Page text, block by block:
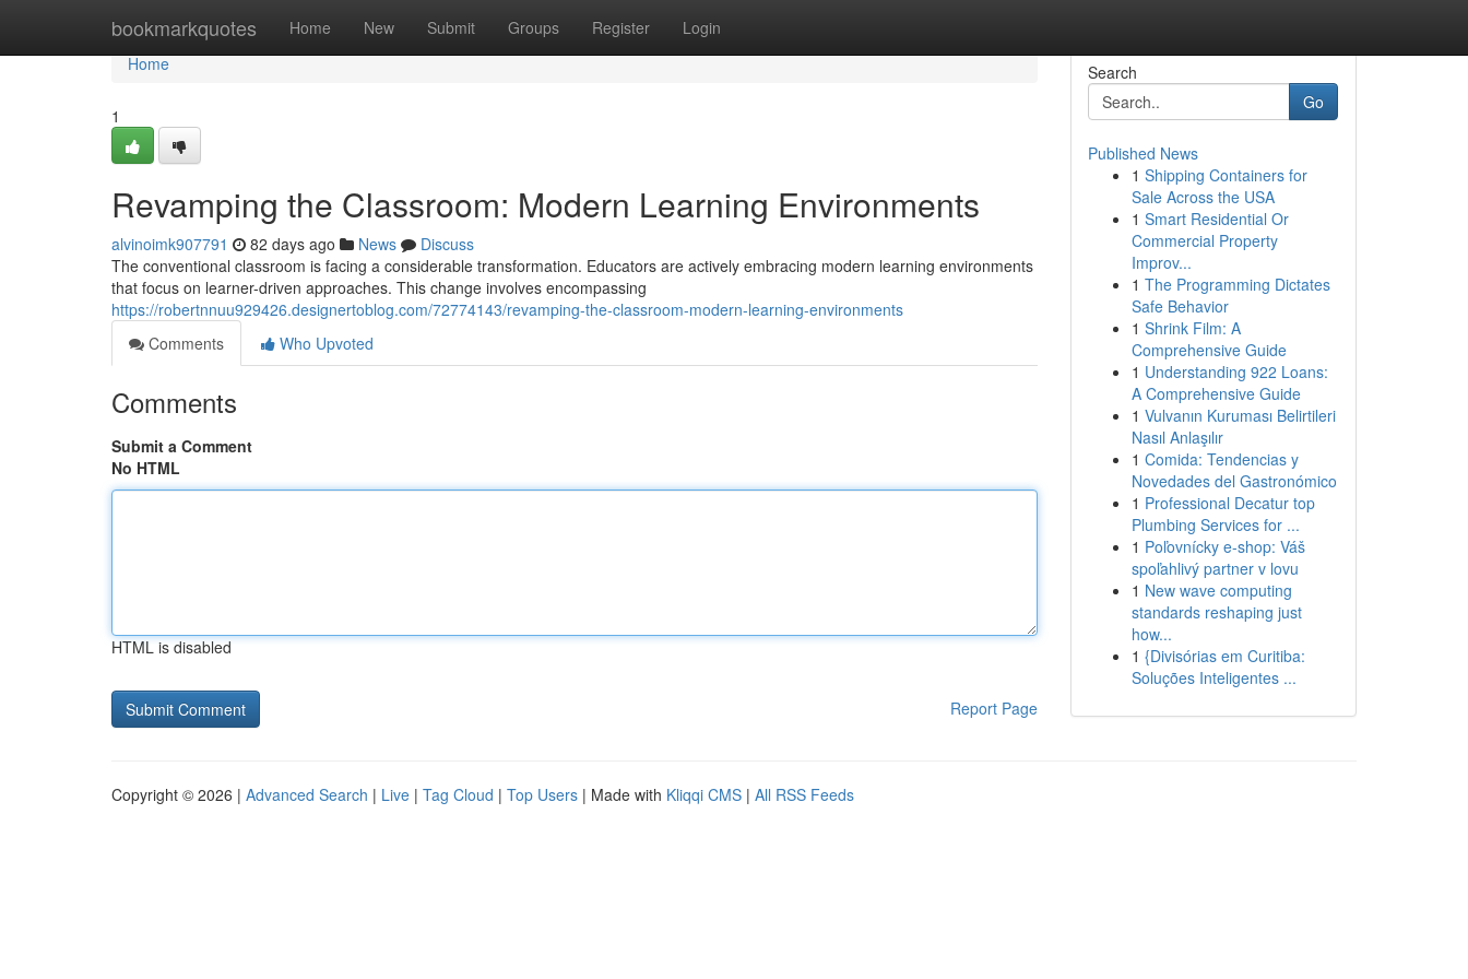
bookmarkquotes Home New Submit Groups Register Login
Home
Home
1
Revamping the Classroom: Modern Learning Environments
alvinoimk907791 82 days ago News
Discuss
The conventional classroom is facing a considerable transformation. Educators are actively embracing modern learning environments
that focus on learner-driven approaches. This change involves encompassing
https://robertnnuu929426.designertoblog.com/72774143/revamping-the-classroom-modern-learning-environments
Comments
Who Upvoted
Comments
Submit a Comment
No HTML
HTML is disabled
Report Page
Search
Go
Published News
1 Shipping Containers for
Sale Across the USA
1 Smart Residential Or
Commercial Property
Improv...
1 The Programming Dictates
Safe Behavior
1 Shrink Film: A
Comprehensive Guide
1 Understanding 922 Loans:
A Comprehensive Guide
1 Vulvanın Kuruması Belirtileri
Nasıl Anlaşılır
1 Comida: Tendencias y
Novedades del Gastronómico
1 Professional Decatur top
Plumbing Services for ...
1 Poľovnícky e-shop: Váš
spoľahlivý partner v lovu
1 New wave computing
standards reshaping just
how...
1 {Divisórias em Curitiba:
Soluções Inteligentes ...
Copyright © 2026 | Advanced Search | Live | Tag Cloud | Top Users | Made with Kliqqi CMS | All RSS Feeds